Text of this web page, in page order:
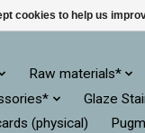
Raw materials*
Glaze
(physical)
cookies to help us